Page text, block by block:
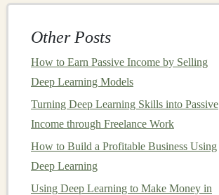
Other Posts
How to Earn Passive Income by Selling
Deep Learning Models
Turning Deep Learning Skills into Passive
Income through Freelance Work
How to Build a Profitable Business Using
Deep Learning
Using Deep Learning to Make Money in